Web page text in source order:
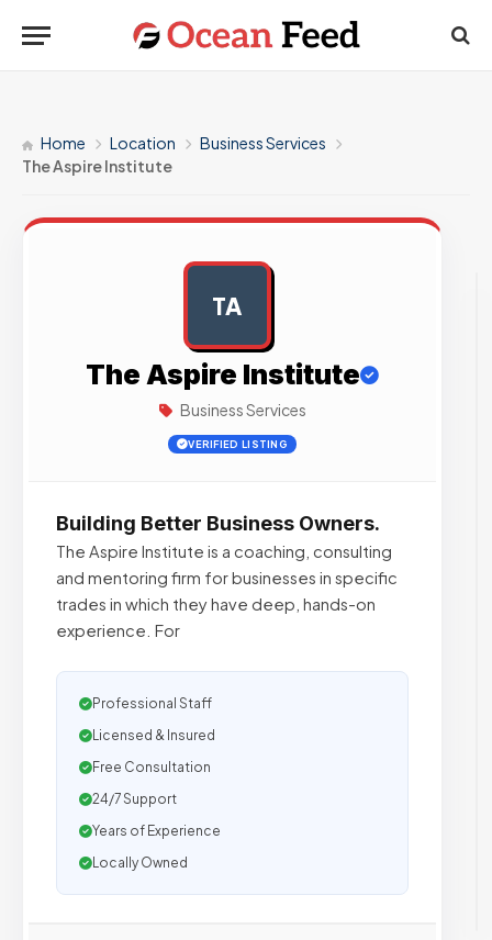
Home Location
Business Services
The Aspire Institute
TA
The Aspire Institute
Business Services
VERIFIED LISTING
Building Better Business Owners.
The Aspire Institute is a coaching, consulting
and mentoring firm for businesses in specific
trades in which they have deep, hands-on
experience. For
Professional Staff
Licensed & Insured
Free Consultation
24/7 Support
Years of Experience
Locally Owned